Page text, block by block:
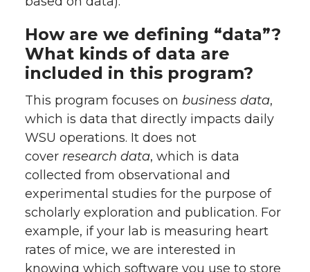
How are we defining “data”?
What kinds of data are
included in this program?
This program focuses on business data,
which is data that directly impacts daily
WSU operations. It does not
cover research data, which is data
collected from observational and
experimental studies for the purpose of
scholarly exploration and publication. For
example, if your lab is measuring heart
rates of mice, we are interested in
knowing which software you use to store